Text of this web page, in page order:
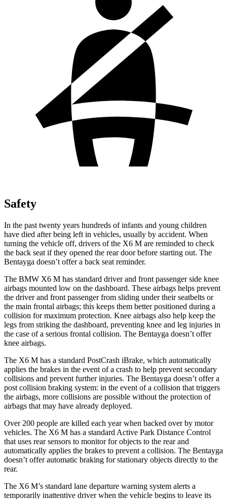
Safety
In the past twenty years hundreds of infants and young children
have died after being left in vehicles, usually by accident. When
turning the vehicle off, drivers of the X6 M are reminded to check
the back seat if they opened the rear door before starting out. The
Bentayga doesn’t offer a back seat reminder.
The BMW X6 M has standard driver and front passenger side knee
airbags mounted low on the dashboard. These airbags helps prevent
the driver and front passenger from sliding under their seatbelts or
the main frontal airbags; this keeps them better positioned during a
collision for maximum protection. Knee airbags also help keep the
legs from striking the dashboard, preventing knee and leg injuries in
the case of a serious frontal collision. The Bentayga doesn’t offer
knee airbags.
The X6 M has a standard PostCrash iBrake, which automatically
applies the brakes in the event of a crash to help prevent secondary
collisions and prevent further injuries. The Bentayga doesn’t offer a
post collision braking system: in the event of a collision that triggers
the airbags, more collisions are possible without the protection of
airbags that may have already deployed.
Over 200 people are killed each year when backed over by motor
vehicles. The X6 M has a standard Active Park Distance Control
that uses rear sensors to monitor for objects to the rear and
automatically applies the brakes to prevent a collision. The Bentayga
doesn’t offer automatic braking for stationary objects directly to the
rear.
The X6 M’s standard lane departure warning system alerts a
temporarily inattentive driver when the vehicle begins to leave its